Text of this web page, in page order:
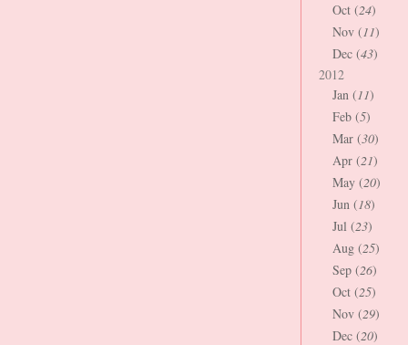
Oct (24)
Nov (11)
Dec (43)
2012
Jan (11)
Feb (5)
Mar (30)
Apr (21)
May (20)
Jun (18)
Jul (23)
Aug (25)
Sep (26)
Oct (25)
Nov (29)
Dec (20)